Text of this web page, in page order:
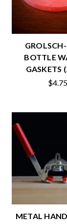
BOTTLE
GASKETS
$4.75
METAL